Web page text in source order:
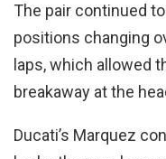
The pair continued
positions changing
laps, which allowed
breakaway at the
Ducati’s Marquez